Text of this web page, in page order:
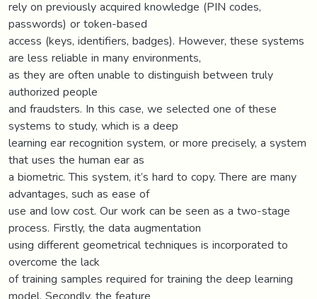
rely on previously acquired knowledge (PIN codes,
passwords) or token-based
access (keys, identifiers, badges). However, these systems
are less reliable in many environments,
as they are often unable to distinguish between truly
authorized people
and fraudsters. In this case, we selected one of these
systems to study, which is a deep
learning ear recognition system, or more precisely, a system
that uses the human ear as
a biometric. This system, it’s hard to copy. There are many
advantages, such as ease of
use and low cost. Our work can be seen as a two-stage
process. Firstly, the data augmentation
using different geometrical techniques is incorporated to
overcome the lack
of training samples required for training the deep learning